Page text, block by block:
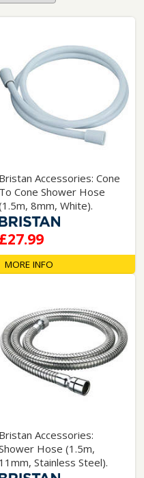
Bristan Accessories: Cone
To Cone Shower Hose
8mm, White).
£27.99
MORE INFO
Bristan Accessories:
Hose (1.5m,
11mm, Stainless Steel).